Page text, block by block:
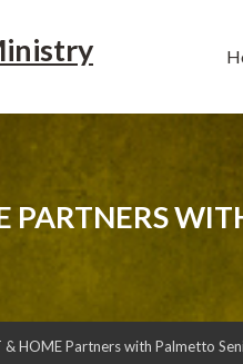
PARTNERS
& HOME Partners with Palmetto